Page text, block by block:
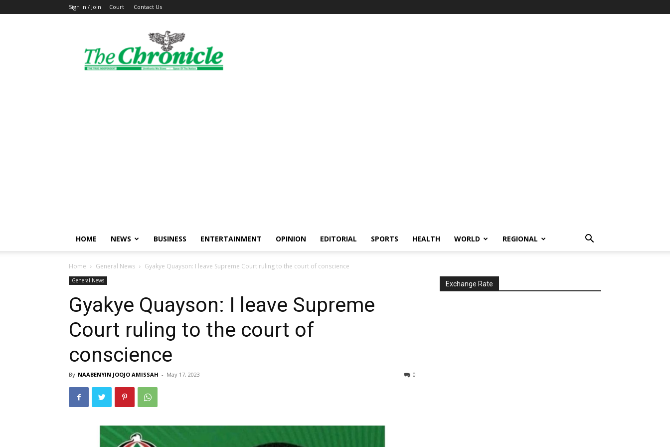
Sign in / Join Court Contact Us
The
Ghanaian
Chronicle
HOME NEWS BUSINESS ENTERTAINMENT OPINION EDITORIAL SPORTS HEALTH WORLD REGIONAL
Home General News Gyakye Quayson: I leave Supreme Court ruling to the court of conscience
General News
Gyakye Quayson: I leave Supreme
Court ruling to the court of
conscience
By NAABENYIN JOOJO AMISSAH - May 17, 2023 0
Exchange Rate